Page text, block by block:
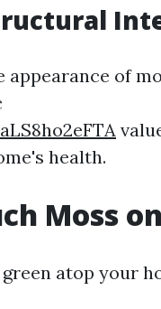
of
health.
Moss
atop your